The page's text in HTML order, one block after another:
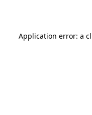
Application error: a